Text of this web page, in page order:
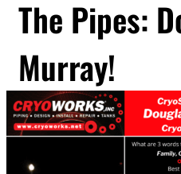
The Pipes:
Murray!